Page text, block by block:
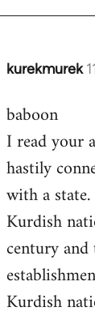
kurekmurek
In
to
Welcome
libcom.org
baboon
I read your
hastily
with a
Kurdish
century
Kurdish